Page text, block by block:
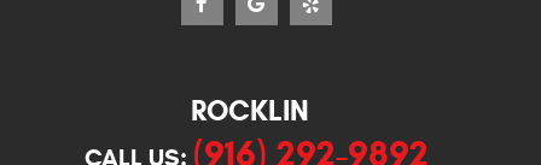
ROCKLIN
CALL US: (916) 292-9892